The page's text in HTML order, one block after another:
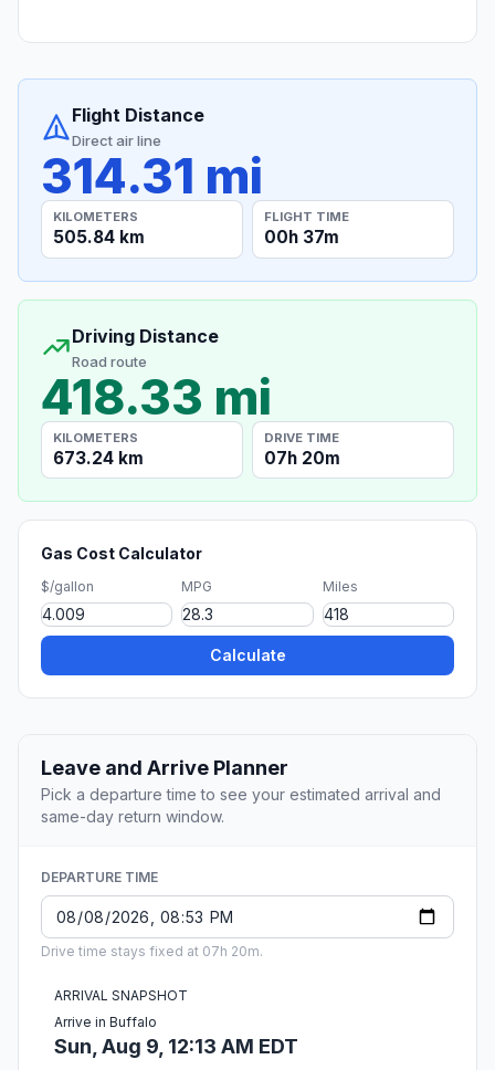
Flight Distance
Direct air line
314.31 mi
KILOMETERS
505.84 km
FLIGHT TIME
00h 37m
Driving Distance
Road route
418.33 mi
KILOMETERS
673.24 km
DRIVE TIME
07h 20m
Gas Cost Calculator
$/gallon MPG Miles
Calculate
Leave and Arrive Planner
Pick a departure time to see your estimated arrival and
same-day return window.
DEPARTURE TIME
Drive time stays fixed at 07h 20m.
ARRIVAL SNAPSHOT
Arrive in Buffalo
Sun, Aug 9, 12:13 AM EDT